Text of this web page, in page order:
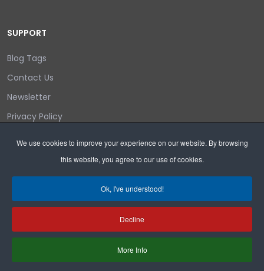
We use cookies to improve your experience on our website. By browsing
this website, you agree to our use of cookies.
Ok, I've understood!
Decline
More Info
SUPPORT
Blog Tags
Contact Us
Newsletter
Privacy Policy
Search
Copyright © 2026 Wyoming Liberty Group.